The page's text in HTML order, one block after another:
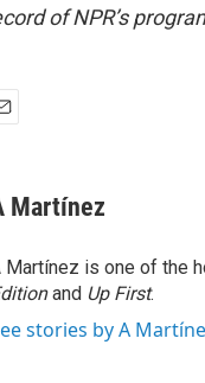
of NPR’s
Martínez
Martínez is one of the
and Up First.
stories by A